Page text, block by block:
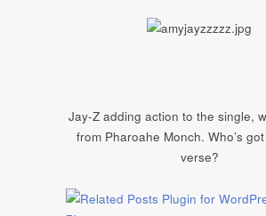
Jay-Z adding action to the single,
from Pharoahe Monch. Who’s
verse?